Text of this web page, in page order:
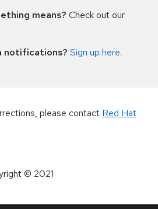
means? Check out our
notifications? Sign up here.
please contact Red Hat
© 2021